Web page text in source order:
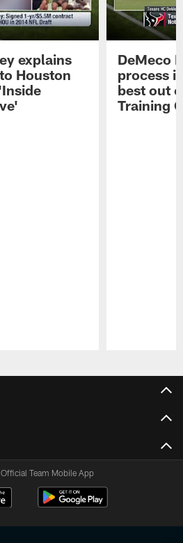
explains
Houston
DeMeco
process
best out
Training
Team Mobile App